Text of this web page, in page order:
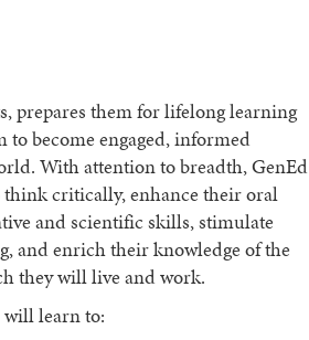
prepares them for lifelong learning
become engaged, informed
With attention to breadth, GenEd
critically, enhance their oral
and scientific skills, stimulate
and enrich their knowledge of the
they will live and work.
learn to: